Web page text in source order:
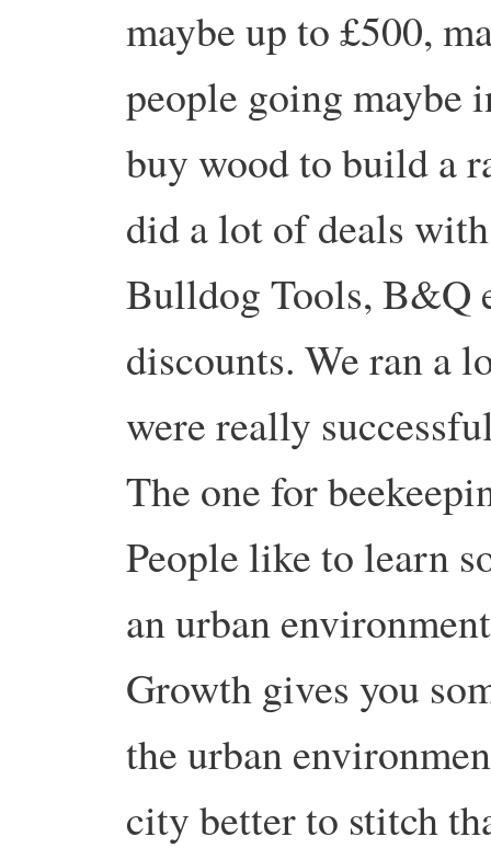
maybe up to £500,
people going maybe
buy wood to build a
did a lot of deals
Bulldog Tools, B&Q
discounts. We ran a
were really
The one for
People like to learn
an urban
Growth gives you
the urban
city better to stitch